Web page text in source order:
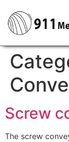
Screw
The screw